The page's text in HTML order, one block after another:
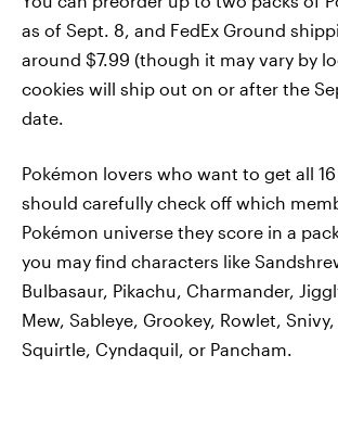
as of Sept. 8, and FedEx Ground
around $7.99 (though it may vary by
cookies will ship out on or after the
date.
Pokémon lovers who want to get all
should carefully check off which
Pokémon universe they score in a
you may find characters like
Bulbasaur, Pikachu, Charmander,
Mew, Sableye, Grookey, Rowlet,
Squirtle, Cyndaquil, or Pancham.‌